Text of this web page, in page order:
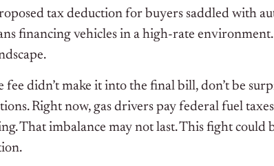
tax deduction for buyers saddled with
financing vehicles in a high-rate environment.
didn’t make it into the final bill, don’t be
Right now, gas drivers pay federal fuel
That imbalance may not last. This fight could